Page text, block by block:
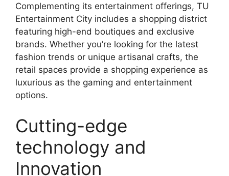
Complementing its entertainment offerings, TU
Entertainment City includes a shopping district
featuring high-end boutiques and exclusive
brands. Whether you’re looking for the latest
fashion trends or unique artisanal crafts, the
retail spaces provide a shopping experience as
luxurious as the gaming and entertainment
options.
Cutting-edge
technology and
Innovation